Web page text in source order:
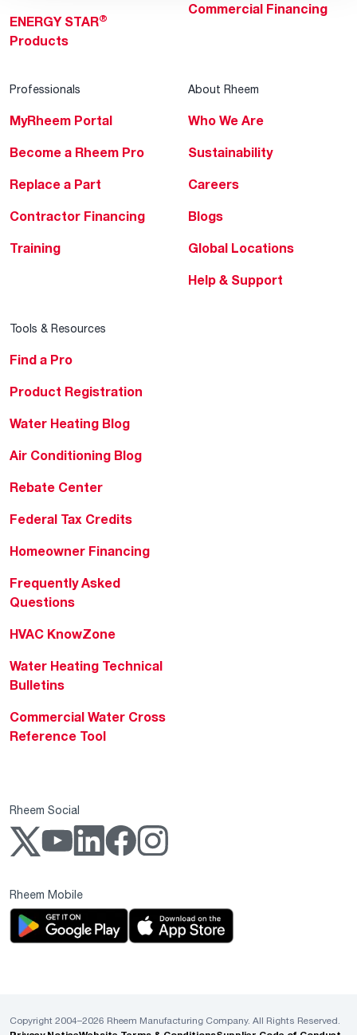
ENERGY STAR®
Products
Commercial Financing
Professionals
MyRheem Portal
Become a Rheem Pro
Replace a Part
Contractor Financing
Training
About Rheem
Who We Are
Sustainability
Careers
Blogs
Global Locations
Help & Support
Tools & Resources
Find a Pro
Product Registration
Water Heating Blog
Air Conditioning Blog
Rebate Center
Federal Tax Credits
Homeowner Financing
Frequently Asked
Questions
HVAC KnowZone
Water Heating Technical
Bulletins
Commercial Water Cross
Reference Tool
Rheem Social
Rheem Mobile
Copyright 2004–2026 Rheem Manufacturing Company. All Rights Reserved.